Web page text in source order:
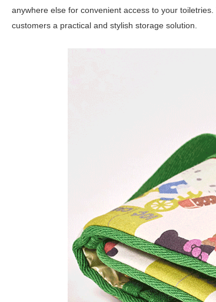
anywhere else for convenient access to your toiletries.
customers a practical and stylish storage solution.